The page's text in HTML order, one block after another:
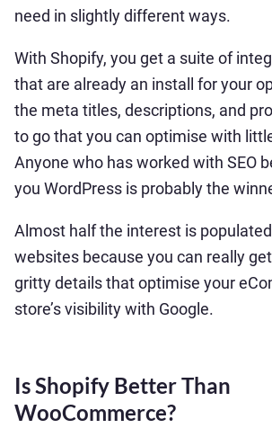
need in slightly different ways.
With Shopify, you get a suite of
that are already an install for your
the meta titles, descriptions, and
to go that you can optimise with
Anyone who has worked with SEO
you WordPress is probably the
Almost half the interest is
websites because you can really
gritty details that optimise your
store’s visibility with Google.
Is Shopify Better Than
WooCommerce?